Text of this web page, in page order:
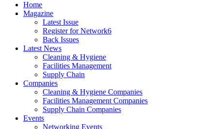
Home
Magazine
Latest Issue
Register for Network6
Back Issues
Latest News
Cleaning & Hygiene
Facilities Management
Supply Chain
Companies
Cleaning & Hygiene Companies
Facilities Management Companies
Supply Chain Companies
Events
Networking Events